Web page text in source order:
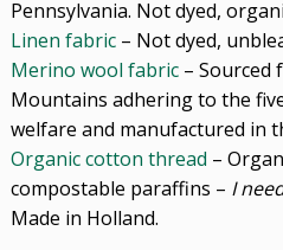
Pennsylvania. Not dyed,
Linen fabric– Not dyed,
Merino wool fabric– Sourced
Mountains adhering to the
welfare and manufactured in
Organic cotton thread –
compostable paraffins – I
Made in Holland.